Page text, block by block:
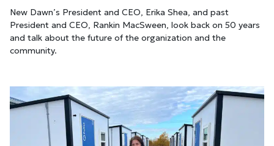
New Dawn’s President and CEO, Erika Shea, and past
President and CEO, Rankin MacSween, look back on 50 years
and talk about the future of the organization and the
community.